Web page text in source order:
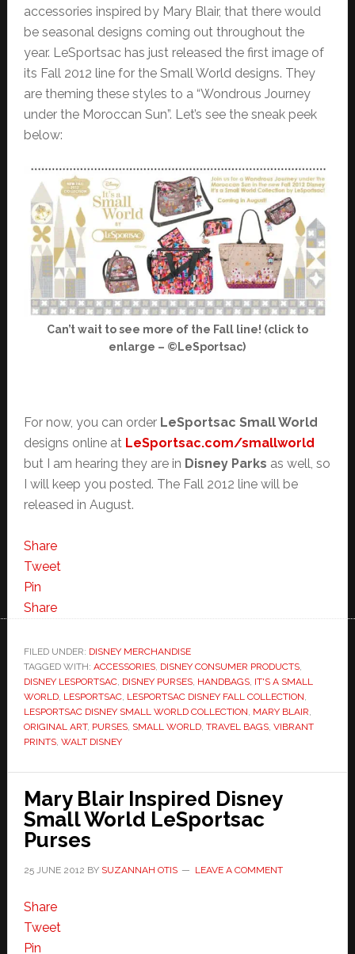
accessories inspired by Mary Blair, that there would
be seasonal designs coming out throughout the
year. LeSportsac has just released the first image of
its Fall 2012 line for the Small World designs. They
are theming these styles to a “Wondrous Journey
under the Moroccan Sun”. Let’s see the sneak peek
below:
Can’t wait to see more of the Fall line! (click to
enlarge – ©LeSportsac)
For now, you can order LeSportsac Small World
designs online at LeSportsac.com/smallworld
but I am hearing they are in Disney Parks as well, so
I will keep you posted. The Fall 2012 line will be
released in August.
Share
Tweet
Pin
Share
FILED UNDER: DISNEY MERCHANDISE
TAGGED WITH: ACCESSORIES, DISNEY CONSUMER PRODUCTS,
DISNEY LESPORTSAC, DISNEY PURSES, HANDBAGS, IT'S A SMALL
WORLD, LESPORTSAC, LESPORTSAC DISNEY FALL COLLECTION,
LESPORTSAC DISNEY SMALL WORLD COLLECTION, MARY BLAIR,
ORIGINAL ART, PURSES, SMALL WORLD, TRAVEL BAGS, VIBRANT
PRINTS, WALT DISNEY
Mary Blair Inspired Disney
Small World LeSportsac
Purses
25 JUNE 2012 BY SUZANNAH OTIS LEAVE A COMMENT
Share
Tweet
Pin